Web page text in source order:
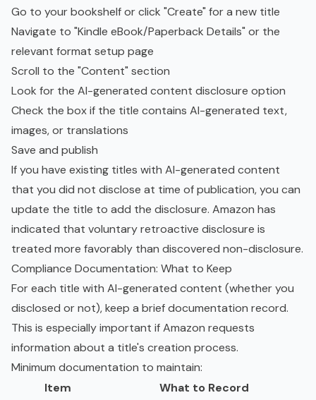
Go to your bookshelf or click "Create" for a new title
Navigate to "Kindle eBook/Paperback Details" or the
relevant format setup page
Scroll to the "Content" section
Look for the AI-generated content disclosure option
Check the box if the title contains AI-generated text,
images, or translations
Save and publish
If you have existing titles with AI-generated content
that you did not disclose at time of publication, you can
update the title to add the disclosure. Amazon has
indicated that voluntary retroactive disclosure is
treated more favorably than discovered non-disclosure.
Compliance Documentation: What to Keep
For each title with AI-generated content (whether you
disclosed or not), keep a brief documentation record.
This is especially important if Amazon requests
information about a title's creation process.
Minimum documentation to maintain:
Item
What to Record